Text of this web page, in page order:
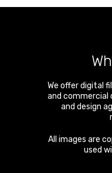
We offer digital
and commercial
and design
All images are
used